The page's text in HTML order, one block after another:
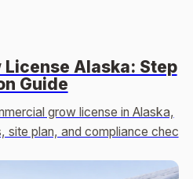
License Alaska: Step
Guide
grow license in Alaska,
site plan, and compliance chec